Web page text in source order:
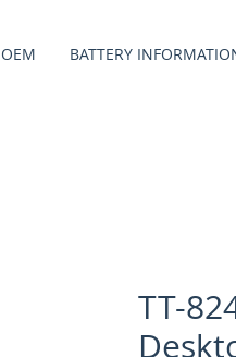
OEM BATTERY
TT-